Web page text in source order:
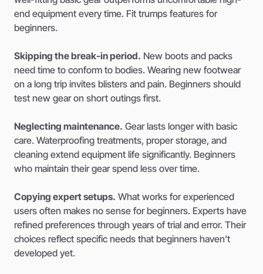
end equipment every time. Fit trumps features for
beginners.
Skipping the break-in period. New boots and packs
need time to conform to bodies. Wearing new footwear
on a long trip invites blisters and pain. Beginners should
test new gear on short outings first.
Neglecting maintenance. Gear lasts longer with basic
care. Waterproofing treatments, proper storage, and
cleaning extend equipment life significantly. Beginners
who maintain their gear spend less over time.
Copying expert setups. What works for experienced
users often makes no sense for beginners. Experts have
refined preferences through years of trial and error. Their
choices reflect specific needs that beginners haven’t
developed yet.